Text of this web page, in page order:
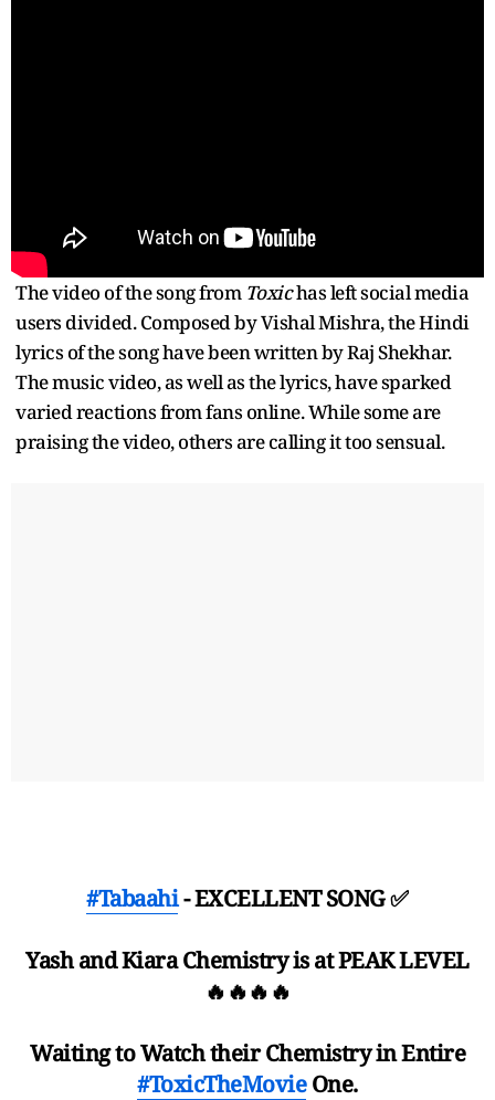
The video of the song from Toxichas left social media
users divided. Composed by Vishal Mishra, the Hindi
lyrics of the song have been written by Raj Shekhar.
The music video, as well as the lyrics, have sparked
varied reactions from fans online. While some are
praising the video, others are calling it too sensual.
#Tabaahi- EXCELLENT SONG ✅️
Yash and Kiara Chemistry is at PEAK LEVEL
🔥🔥🔥🔥
Waiting to Watch their Chemistry in Entire
#ToxicTheMovieOne.